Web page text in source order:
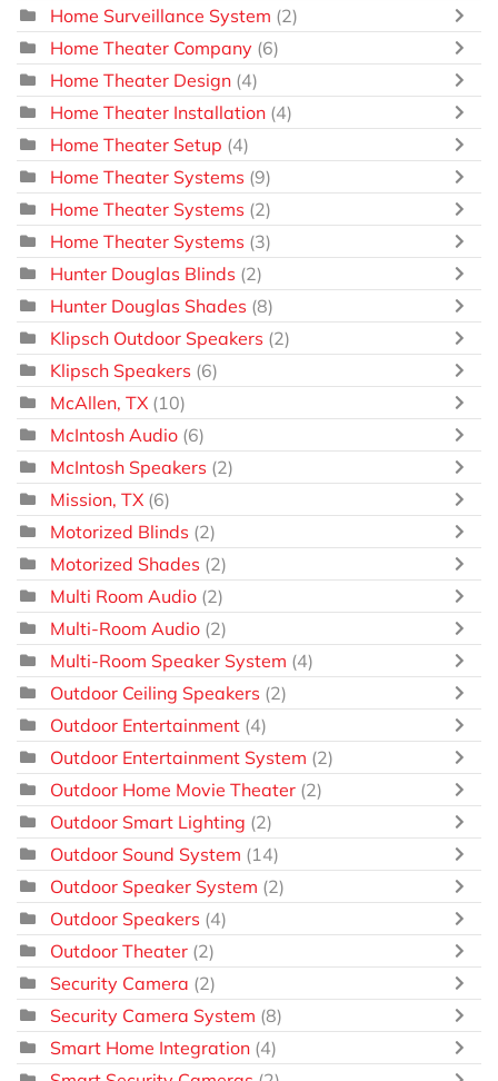
Home Surveillance System (2)
Home Theater Company (6)
Home Theater Design (4)
Home Theater Installation (4)
Home Theater Setup (4)
Home Theater Systems (9)
Home Theater Systems (2)
Home Theater Systems (3)
Hunter Douglas Blinds (2)
Hunter Douglas Shades (8)
Klipsch Outdoor Speakers (2)
Klipsch Speakers (6)
McAllen, TX (10)
McIntosh Audio (6)
McIntosh Speakers (2)
Mission, TX (6)
Motorized Blinds (2)
Motorized Shades (2)
Multi Room Audio (2)
Multi-Room Audio (2)
Multi-Room Speaker System (4)
Outdoor Ceiling Speakers (2)
Outdoor Entertainment (4)
Outdoor Entertainment System (2)
Outdoor Home Movie Theater (2)
Outdoor Smart Lighting (2)
Outdoor Sound System (14)
Outdoor Speaker System (2)
Outdoor Speakers (4)
Outdoor Theater (2)
Security Camera (2)
Security Camera System (8)
Smart Home Integration (4)